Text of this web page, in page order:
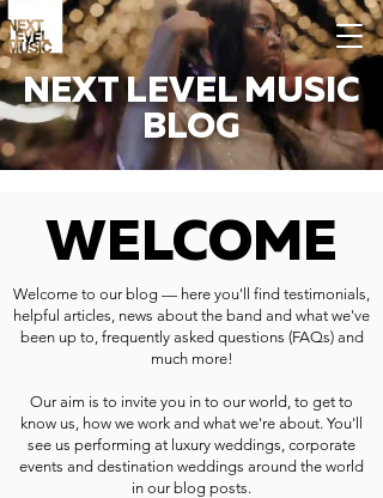
NEXT LEVEL MUSIC
BLOG
WELCOME
Welcome to our blog — here you'll find testimonials,
helpful articles, news about the band and what we've
been up to, frequently asked questions (FAQs) and
much more!
Our aim is to invite you in to our world, to get to
know us, how we work and what we're about. You'll
see us performing at luxury weddings, corporate
events and destination weddings around the world
in our blog posts.